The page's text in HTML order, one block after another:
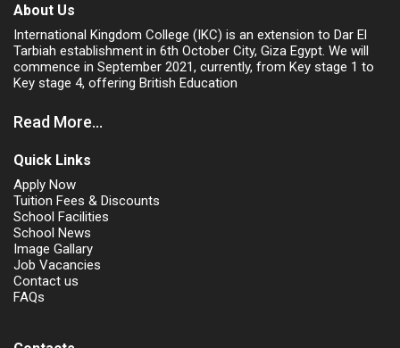
About Us
International Kingdom College (IKC) is an extension to Dar El
Tarbiah establishment in 6th October City, Giza Egypt. We will
commence in September 2021, currently, from Key stage 1 to
Key stage 4, offering British Education
Read More...
Quick Links
Apply Now
Tuition Fees & Discounts
School Facilities
School News
Image Gallary
Job Vacancies
Contact us
FAQs